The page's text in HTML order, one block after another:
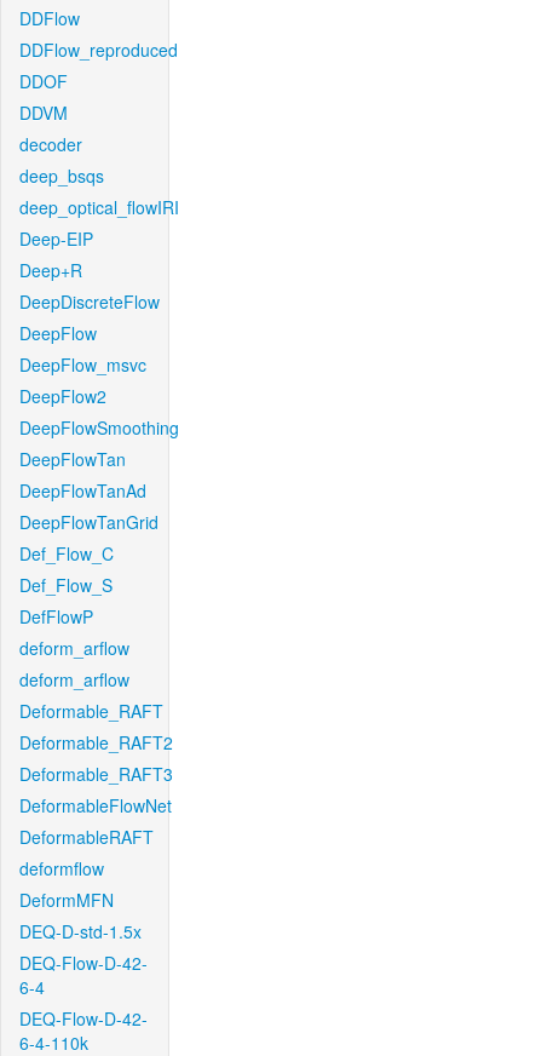
DDFlow
DDFlow_reproduced
DDOF
DDVM
decoder
deep_bsqs
deep_optical_flowIRI
Deep-EIP
Deep+R
DeepDiscreteFlow
DeepFlow
DeepFlow_msvc
DeepFlow2
DeepFlowSmoothing
DeepFlowTan
DeepFlowTanAd
DeepFlowTanGrid
Def_Flow_C
Def_Flow_S
DefFlowP
deform_arflow
deform_arflow
Deformable_RAFT
Deformable_RAFT2
Deformable_RAFT3
DeformableFlowNet
DeformableRAFT
deformflow
DeformMFN
DEQ-D-std-1.5x
DEQ-Flow-D-42-
6-4
DEQ-Flow-D-42-
6-4-110k